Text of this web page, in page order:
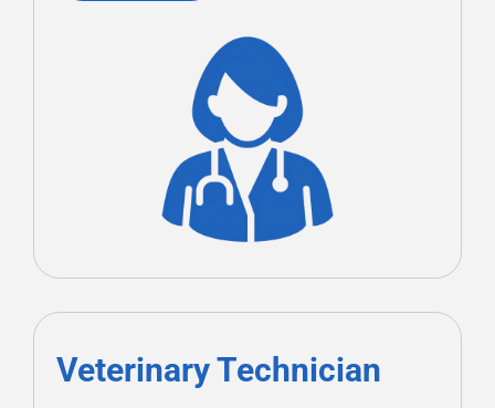
Veterinary Technician